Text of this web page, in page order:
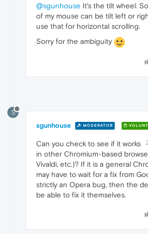
@sgunhouse It's the tilt wheel.
of my mouse can be tilt left or
use that for horizontal scrolling.
Sorry for the ambiguity
S
sgunhouse MODERATOR
Can you check to see if it works
in other Chromium-based
Vivaldi, etc.)? If it is a general
may have to wait for a fix from
strictly an Opera bug, then the
be able to fix it themselves.